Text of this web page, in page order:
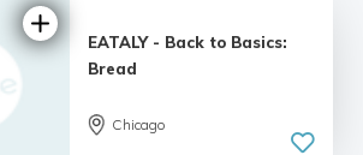
EATALY - Back to Basics:
Bread
Chicago